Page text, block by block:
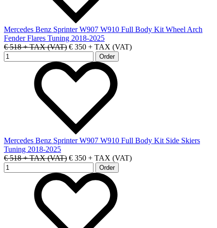
Mercedes Benz Sprinter W907 W910 Full Body Kit Wheel Arch
Fender Flares Tuning 2018-2025
€ 518 + TAX (VAT) € 350 + TAX (VAT)
Mercedes Benz Sprinter W907 W910 Full Body Kit Side Skiers
Tuning 2018-2025
€ 518 + TAX (VAT) € 350 + TAX (VAT)